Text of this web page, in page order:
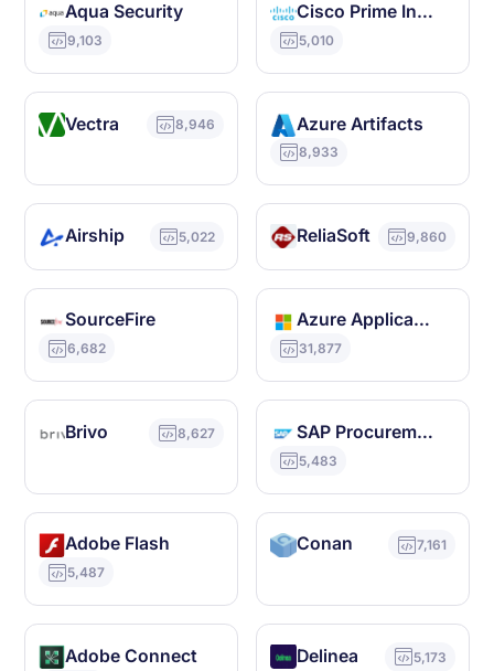
Aqua Security
9,103
Cisco Prime Infrastructure
5,010
Vectra 8,946 Azure Artifacts
8,933
Airship 5,022 ReliaSoft 9,860
SourceFire
6,682
Azure Application Gateway
31,877
Brivo 8,627 SAP Procurement
5,483
Adobe Flash
5,487
Conan 7,161
Adobe Connect Delinea 5,173